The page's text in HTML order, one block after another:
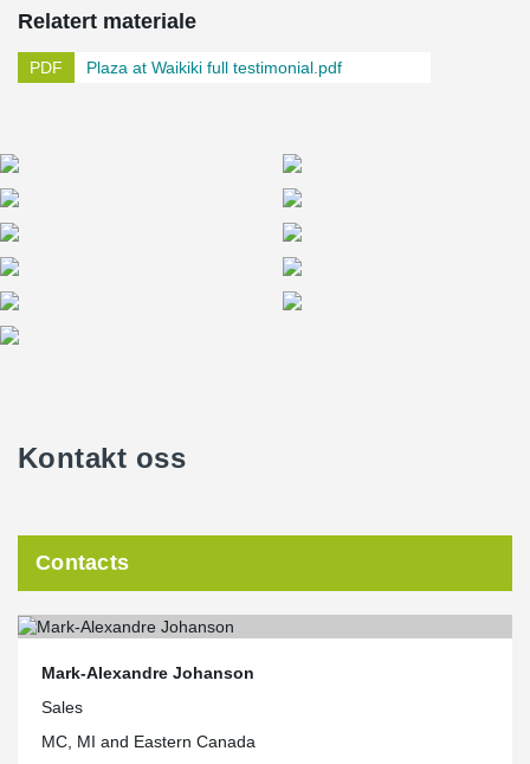
Relatert materiale
Plaza at Waikiki full testimonial.pdf
Kontakt oss
Contacts
Mark-Alexandre Johanson
Sales
MC, MI and Eastern Canada